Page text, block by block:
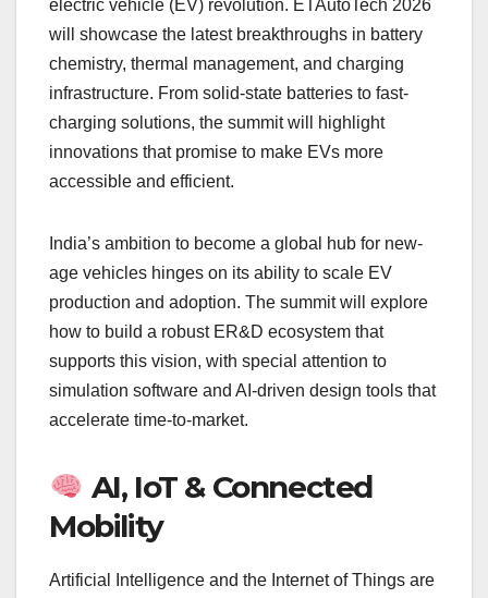
electric vehicle (EV) revolution. ETAutoTech 2026
will showcase the latest breakthroughs in battery
chemistry, thermal management, and charging
infrastructure. From solid-state batteries to fast-
charging solutions, the summit will highlight
innovations that promise to make EVs more
accessible and efficient.
India’s ambition to become a global hub for new-
age vehicles hinges on its ability to scale EV
production and adoption. The summit will explore
how to build a robust ER&D ecosystem that
supports this vision, with special attention to
simulation software and AI-driven design tools that
accelerate time-to-market.
AI, IoT & Connected
Mobility
Artificial Intelligence and the Internet of Things are